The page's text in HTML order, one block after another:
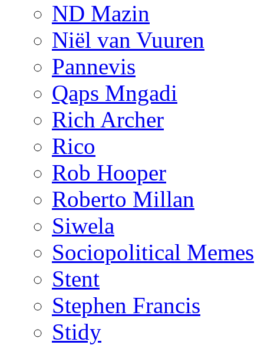
ND Mazin
Niël van Vuuren
Pannevis
Qaps Mngadi
Rich Archer
Rico
Rob Hooper
Roberto Millan
Siwela
Sociopolitical Memes
Stent
Stephen Francis
Stidy